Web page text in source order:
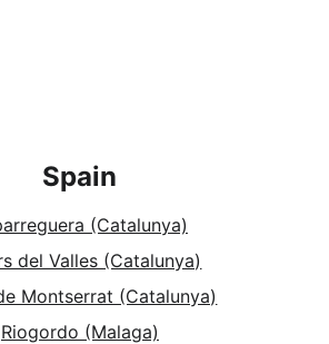
Spain
(Catalunya)
del Valles (Catalunya)
Montserrat (Catalunya)
Riogordo (Malaga)